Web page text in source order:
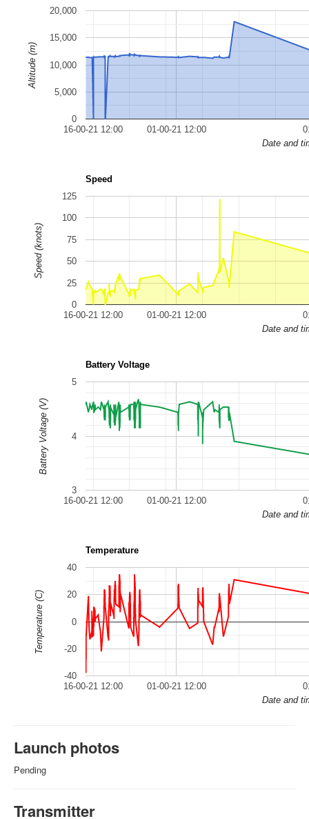
01-00-21 12:00
16-00-21 12:00
0
5,000
10,000
15,000
20,000
Date and
Altitude (m)
Speed
01-00-21 12:00
16-00-21 12:00
0
25
50
75
100
125
Date and
Speed (knots)
Battery Voltage
01-00-21 12:00
16-00-21 12:00
3
4
5
Date and
Battery Voltage (V)
Temperature
01-00-21 12:00
16-00-21 12:00
-40
-20
0
20
40
Date and
Temperature (C)
Launch photos
Pending
Transmitter